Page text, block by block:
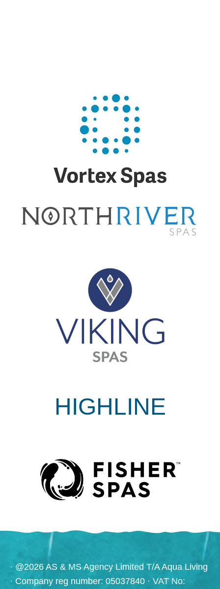
HIGHLINE
· @2026 AS & MS Agency Limited T/A Aqua Living
· Company reg number: 05037840 · VAT No: